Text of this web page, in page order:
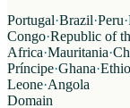
Portugal·Brazil·Peru·
Congo·Republic of
Africa·Mauritania·
Príncipe·Ghana·
Leone·Angola
Domain